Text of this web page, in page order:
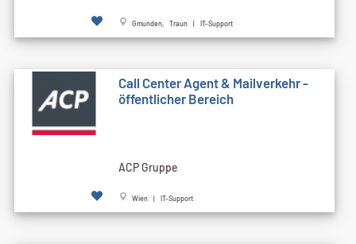
Gmunden, Traun | IT-Support
Call Cen­ter Agent & Mailverkehr -
öffentlicher Bereich
ACP Gruppe
Wien | IT-Support